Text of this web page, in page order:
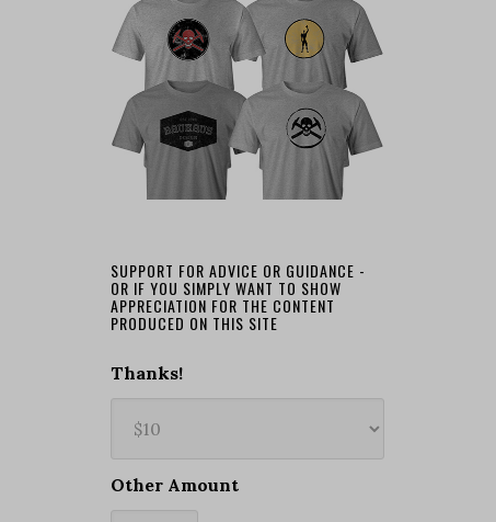
SUPPORT FOR ADVICE OR GUIDANCE -
OR IF YOU SIMPLY WANT TO SHOW
APPRECIATION FOR THE CONTENT
PRODUCED ON THIS SITE
Thanks!
Other Amount